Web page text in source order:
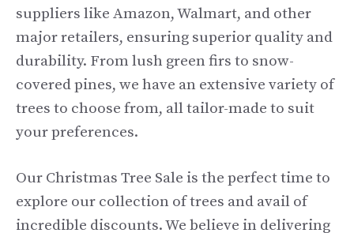
suppliers like Amazon, Walmart, and other
major retailers, ensuring superior quality and
durability. From lush green firs to snow-
covered pines, we have an extensive variety of
trees to choose from, all tailor-made to suit
your preferences.
Our Christmas Tree Sale is the perfect time to
explore our collection of trees and avail of
incredible discounts. We believe in delivering